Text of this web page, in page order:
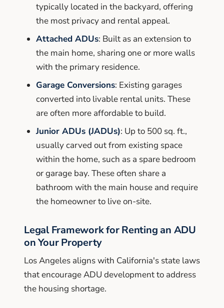
typically located in the backyard, offering
the most privacy and rental appeal.
Attached ADUs: Built as an extension to
the main home, sharing one or more walls
with the primary residence.
Garage Conversions: Existing garages
converted into livable rental units. These
are often more affordable to build.
Junior ADUs (JADUs): Up to 500 sq. ft.,
usually carved out from existing space
within the home, such as a spare bedroom
or garage bay. These often share a
bathroom with the main house and require
the homeowner to live on-site.
Legal Framework for Renting an ADU
on Your Property
Los Angeles aligns with California's state laws
that encourage ADU development to address
the housing shortage.